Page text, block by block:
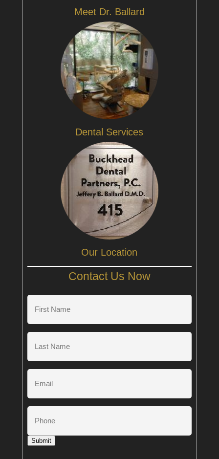
Meet Dr. Ballard
Dental Services
Our Location
Contact Us Now
Name
Name
Submit